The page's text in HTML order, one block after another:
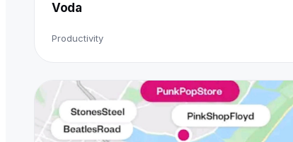
Voda
Productivity